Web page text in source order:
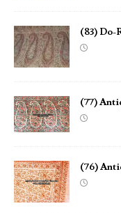
(83) Do-
(77)
(76)